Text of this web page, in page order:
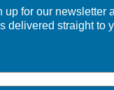
for our newsletter
delivered straight to